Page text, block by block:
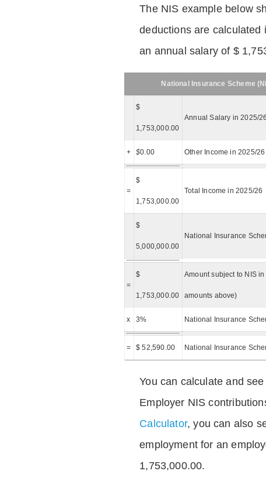
The NIS example below
deductions are calculated
an annual salary of $
National Insurance Scheme
$
1,753,000.00
Annual Salary in 2025/26
+ $0.00 Other Income in 2025/26
=
$
1,753,000.00
Total Income in 2025/26
$
5,000,000.00
National Insurance
=
$
1,753,000.00
Amount subject to NIS
amounts above)
x 3% National Insurance
= $ 52,590.00 National Insurance
You can calculate and
Employer NIS
Calculator, you can also
employment for an
1,753,000.00.